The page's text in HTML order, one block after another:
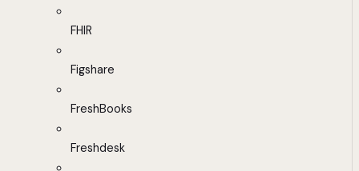
FHIR
Figshare
FreshBooks
Freshdesk